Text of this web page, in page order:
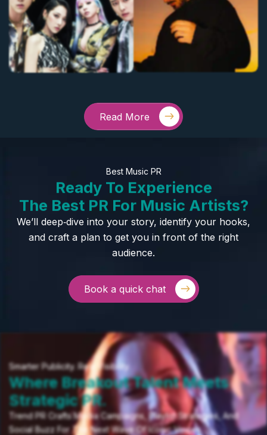
Read More
Best Music PR
Ready To Experience
The Best PR For Music Artists?
We’ll deep‑dive into your story, identify your hooks,
and craft a plan to get you in front of the right
audience.
Book a quick chat
Smarter Publicity. Real Visibility.
Where Breakout Talent Meets
Strategic PR.
Trend PR Crafts Media Campaigns, Playlist Strategies, And
Social Buzz For The Next Wave Of Iconic Voices.